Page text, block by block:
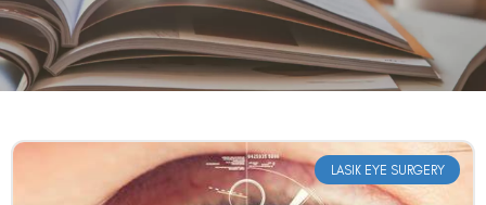
LASIK EYE SURGERY